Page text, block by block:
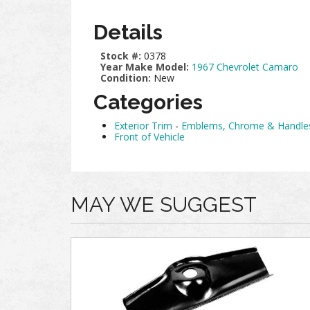
Details
Stock #: 0378
Year Make Model: 1967 Chevrolet Camaro
Condition: New
Categories
Exterior Trim - Emblems, Chrome &
Front of Vehicle
MAY WE SUGGEST